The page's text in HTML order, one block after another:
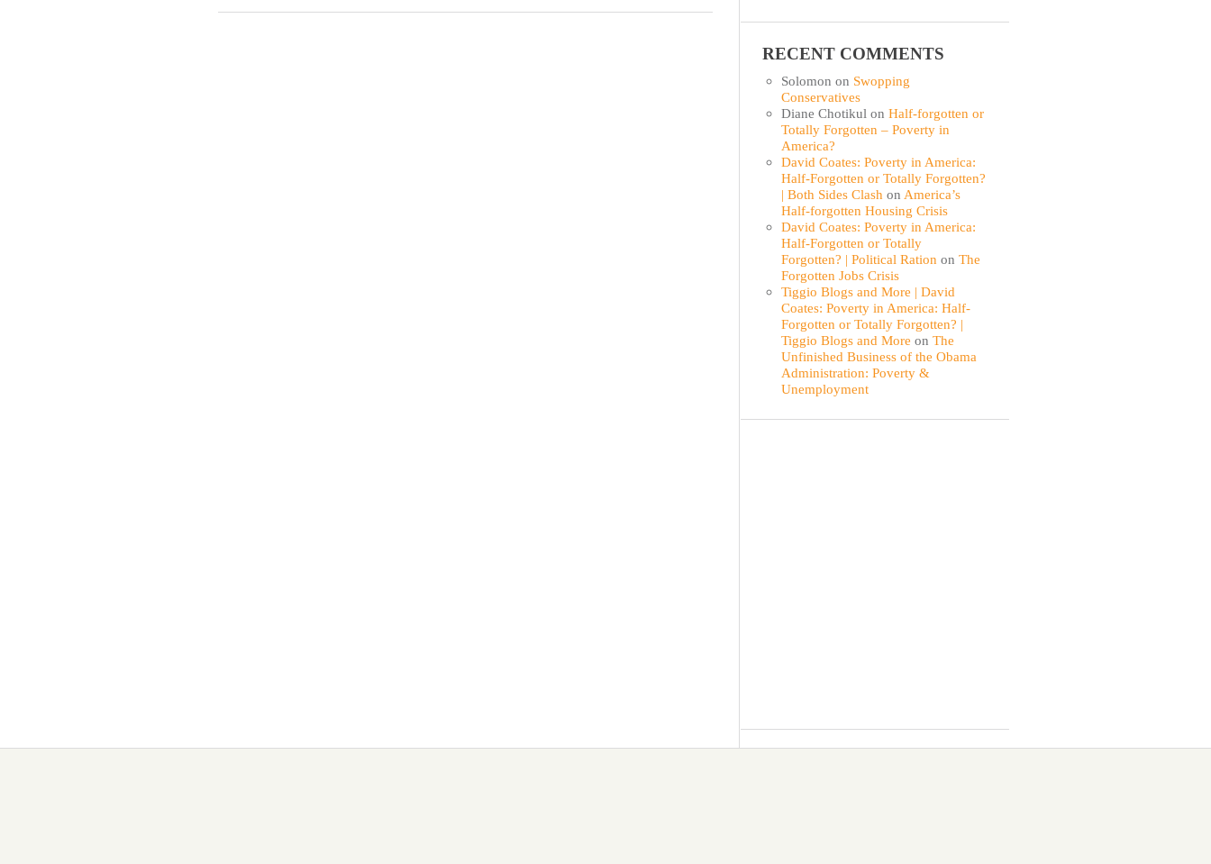
RECENT COMMENTS
Solomon on Swopping
Conservatives
Diane Chotikul onHalf-forgotten or
Totally Forgotten – Poverty in
America?
David Coates: Poverty in America:
Half-Forgotten or Totally Forgotten?
| Both Sides Clash on America’s
Half-forgotten Housing Crisis
David Coates: Poverty in America:
Half-Forgotten or Totally
Forgotten? | Political Ration onThe
Forgotten Jobs Crisis
Tiggio Blogs and More | David
Coates: Poverty in America: Half-
Forgotten or Totally Forgotten? |
Tiggio Blogs and More onThe
Unfinished Business of the Obama
Administration: Poverty &
Unemployment